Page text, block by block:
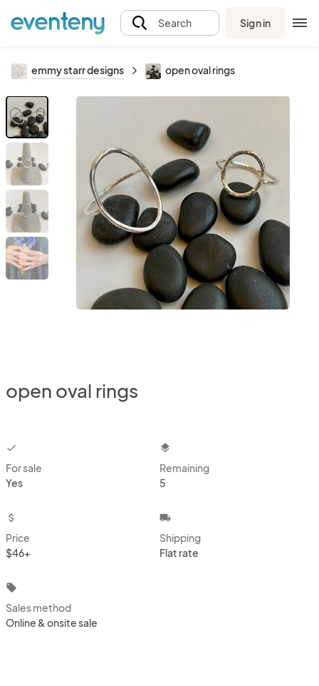
Search Sign in
emmy starr designs open oval rings
open oval rings
checkbox
For sale
Yes
layers
Remaining
5
attach_money
Price
$46+
local_shipping
Shipping
Flat rate
local_offer
Sales method
Online & onsite sale